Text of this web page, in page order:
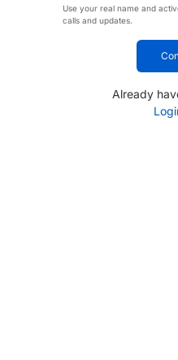
Use your real name and
calls and updates.
Already